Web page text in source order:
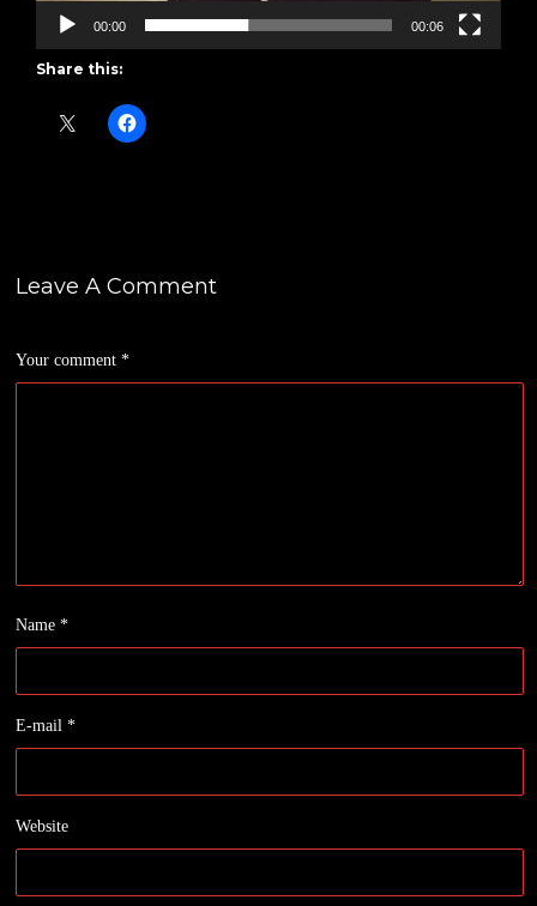
00:00 00:06
Share this:
Leave A Comment
Your comment*
Name*
E-mail*
Website